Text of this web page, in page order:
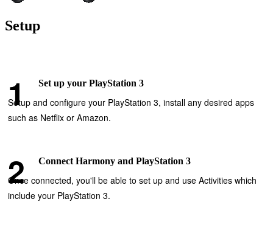
Setup
Set up your PlayStation 3
Setup and configure your PlayStation 3, install any desired apps
such as Netflix or Amazon.
Connect Harmony and PlayStation 3
Once connected, you'll be able to set up and use Activities which
include your PlayStation 3.